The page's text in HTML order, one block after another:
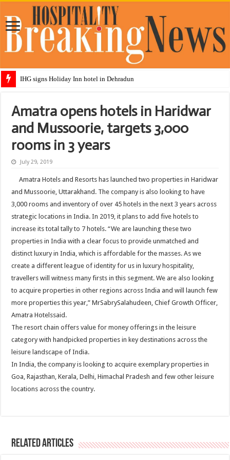
IHG signs Holiday Inn hotel in Dehradun
Amatra opens hotels in Haridwar
and Mussoorie, targets 3,000
rooms in 3 years
July 29, 2019
Amatra Hotels and Resorts has launched two properties in Haridwar
and Mussoorie, Uttarakhand. The company is also looking to have
3,000 rooms and inventory of over 45 hotels in the next 3 years across
strategic locations in India. In 2019, it plans to add five hotels to
increase its total tally to 7 hotels. “We are launching these two
properties in India with a clear focus to provide unmatched and
distinct luxury in India, which is affordable for the masses. As we
create a different league of identity for us in luxury hospitality,
travellers will witness many firsts in this segment. We are also looking
to acquire properties in other regions across India and will launch few
more properties this year,” MrSabrySalahudeen, Chief Growth Officer,
Amatra Hotelssaid.
The resort chain offers value for money offerings in the leisure
category with handpicked properties in key destinations across the
leisure landscape of India.
In India, the company is looking to acquire exemplary properties in
Goa, Rajasthan, Kerala, Delhi, Himachal Pradesh and few other leisure
locations across the country.
Related Articles